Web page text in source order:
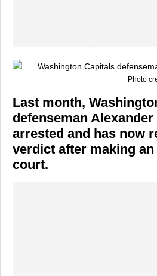
Photo
Last month,
defenseman
arrested and has now
verdict after making an
court.